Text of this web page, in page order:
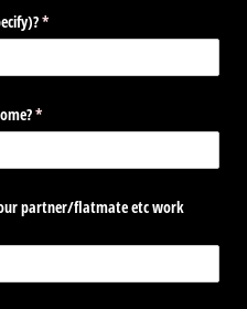
*
(required)
*
(required)
partner/​flatmate etc work